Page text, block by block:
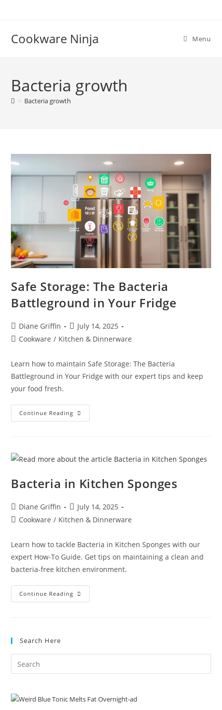
Cookware Ninja Menu
Bacteria growth
> Bacteria growth
Safe Storage: The Bacteria
Battleground in Your Fridge
Post
author:
Diane Griffin
Post
published:
July 14, 2025
PostCookware / Kitchen & Dinnerware
Learn how to maintain Safe Storage: The Bacteria
Battleground in Your Fridge with our expert tips and keep
your food fresh.
Continue Reading Safe
Storage:
Your
Fridge
Bacteria in Kitchen Sponges
Post
author:
Diane Griffin
Post
published:
July 14, 2025
PostCookware / Kitchen & Dinnerware
Learn how to tackle Bacteria in Kitchen Sponges with our
expert How-To Guide. Get tips on maintaining a clean and
bacteria-free kitchen environment.
Continue Reading Bacteria
In
Search Here